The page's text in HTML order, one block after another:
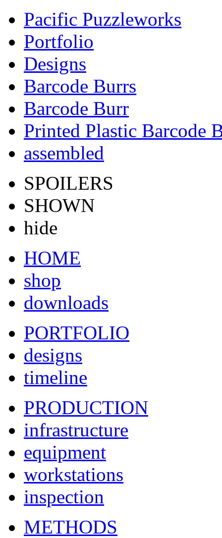
Pacific Puzzleworks
Portfolio
Designs
Barcode Burrs
Barcode Burr
Printed Plastic Barcode
assembled
SPOILERS
SHOWN
hide
HOME
shop
downloads
PORTFOLIO
designs
timeline
PRODUCTION
infrastructure
equipment
workstations
inspection
METHODS